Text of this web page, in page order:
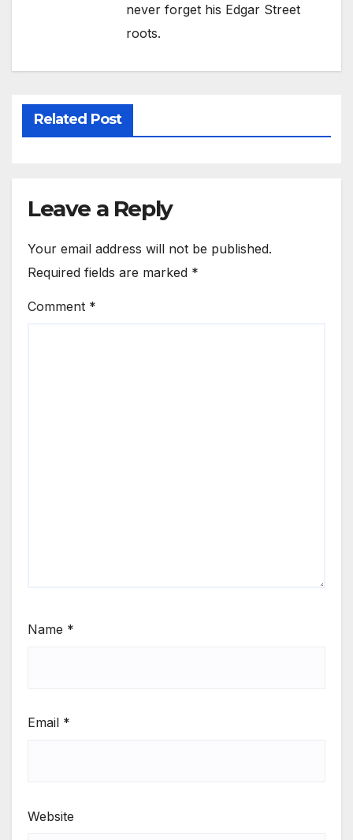
never forget his Edgar Street
roots.
Related Post
Leave a Reply
Your email address will not be published.
Required fields are marked *
Comment *
Name *
Email *
Website